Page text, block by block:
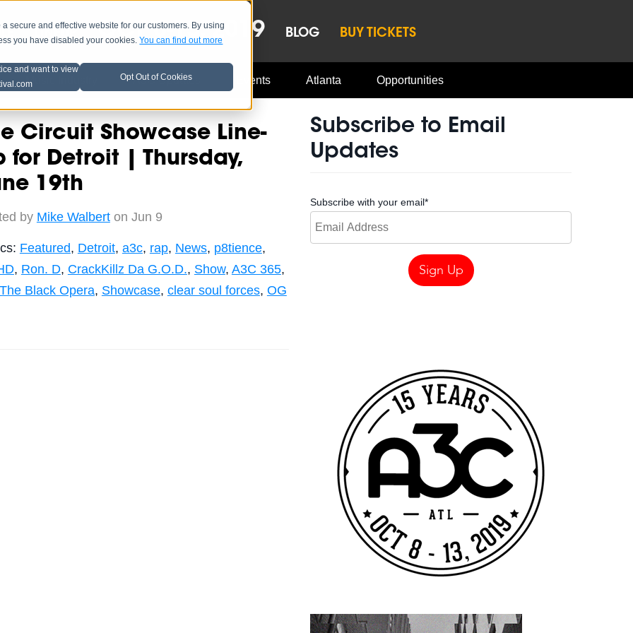
secure and effective website for our customers. By using
you have disabled your cookies.You can find out more
and want to view
Opt Out of Cookies
LINEUP OCT 8-13, 2019 BLOG BUY TICKETS
Music Industry A3C Updates Events Atlanta Opportunities
Circuit Showcase Line-
for Detroit | Thursday,
19th
by Mike Walberton Jun 9
Featured, Detroit, a3c, rap, News, p8tience,
, Ron. D, CrackKillz Da G.O.D., Show, A3C 365,
The Black Opera, Showcase, clear soul forces, OG
Subscribe to Email
Updates
Subscribe with your email*